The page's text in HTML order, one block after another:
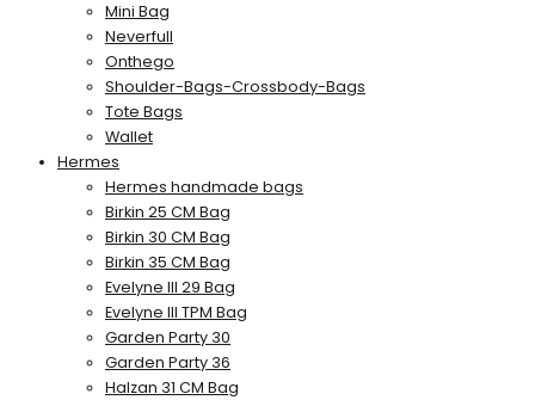
Mini Bag
Neverfull
Onthego
Shoulder-Bags-Crossbody-Bags
Tote Bags
Wallet
Hermes
Hermes handmade bags
Birkin 25 CM Bag
Birkin 30 CM Bag
Birkin 35 CM Bag
Evelyne III 29 Bag
Evelyne III TPM Bag
Garden Party 30
Garden Party 36
Halzan 31 CM Bag